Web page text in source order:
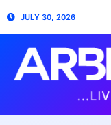
JULY 30, 2026